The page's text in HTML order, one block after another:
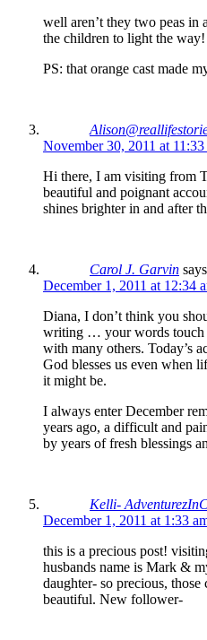
well aren’t they two peas
the children to light the way!
PS: that orange cast made
November 30, 2011 at
Hi there, I am visiting from
beautiful and poignant
shines brighter in and after
Carol J. Garvin says
December 1, 2011 at 12:34
Diana, I don’t think you
writing … your words touch
with many others. Today’s
God blesses us even when
it might be.
I always enter December
years ago, a difficult and
by years of fresh blessings
Kelli-
December 1, 2011 at 1:33
this is a precious post!
husbands name is Mark &
daughter- so precious,
beautiful. New follower-